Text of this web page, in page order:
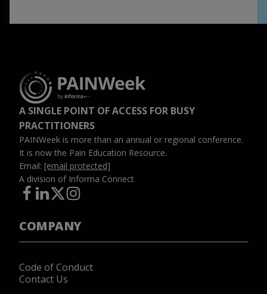
A SINGLE POINT OF ACCESS FOR BUSY
PRACTITIONERS
PAINWeek is more than an annual or regional conference.
It is now the Pain Education Resource.
Email: [email protected]
A division of Informa Connect
COMPANY
Code of Conduct
Contact Us